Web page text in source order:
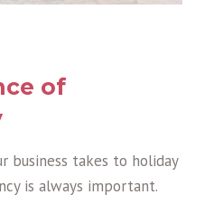
of
business takes to holiday
is always important.